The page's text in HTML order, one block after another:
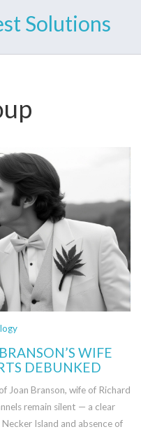
Solutions
WIFE
DEBUNKED
Joan Branson, wife of Richard
remain silent — a clear
Island and absence of